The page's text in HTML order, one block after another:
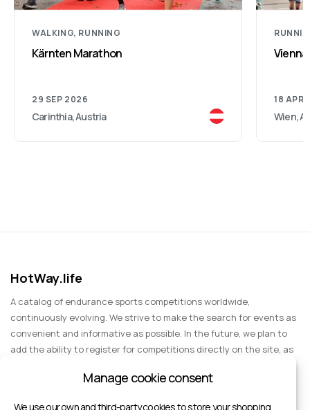
WALKING, RUNNING
Kärnten Marathon
29 SEP 2026
Carinthia, Austria
18 APR
Wien,
HotWay.life
A catalog of endurance sports competitions worldwide,
continuously evolving. We strive to make the search for events as
convenient and informative as possible. In the future, we plan to
add the ability to register for competitions directly on the site, as
events for spectators, entertainment, and group trips.
Manage cookie consent
We use our own and third-party cookies to store your shopping